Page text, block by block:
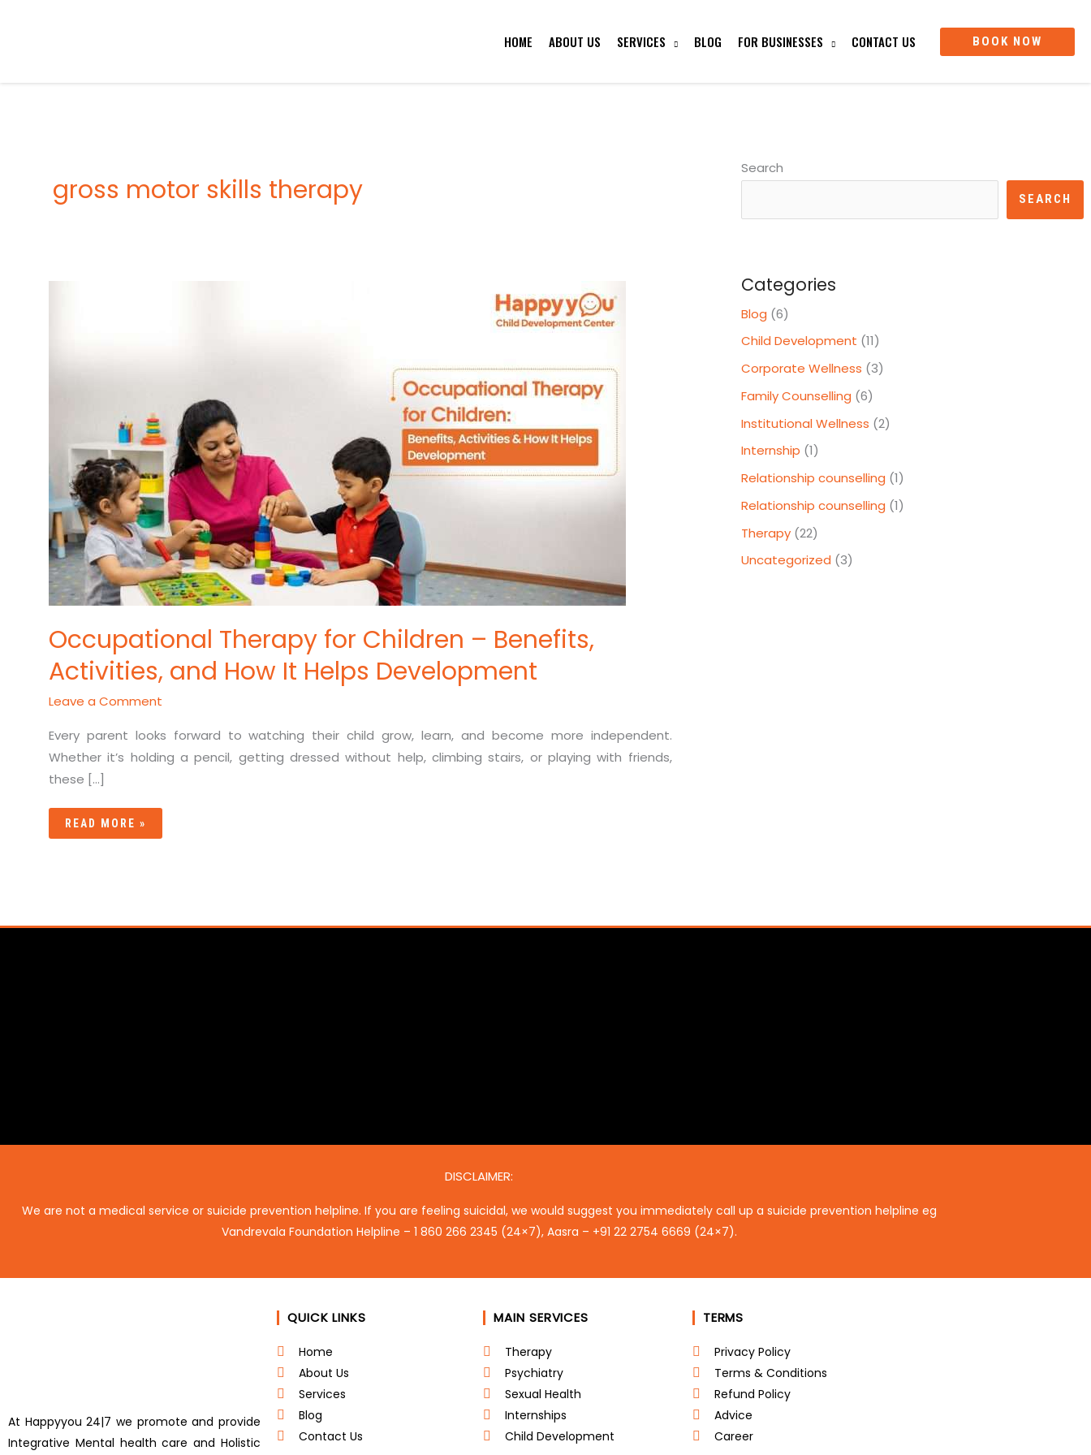
HOME ABOUT US SERVICES BLOG FOR BUSINESSES CONTACT US BOOK NOW
gross motor skills therapy
Occupational Therapy for Children – Benefits,
Activities, and How It Helps Development
Leave a Comment
Every parent looks forward to watching their child grow, learn, and become more independent.
Whether it’s holding a pencil, getting dressed without help, climbing stairs, or playing with friends,
these […]
DEVELOPMENT
READ MORE »
Search
SEARCH
Categories
Blog (6)
Child Development (11)
Corporate Wellness (3)
Family Counselling (6)
Institutional Wellness (2)
Internship (1)
Relationship counselling (1)
Relationship counselling (1)
Therapy(22)
Uncategorized (3)
DISCLAIMER:
We are not a medical service or suicide prevention helpline. If you are feeling suicidal, we would suggest you immediately call up a suicide prevention helpline eg
Vandrevala Foundation Helpline – 1 860 266 2345 (24×7), Aasra – +91 22 2754 6669 (24×7).
At Happyyou 24|7 we promote and provide
Integrative Mental health care and Holistic
QUICK LINKS
Home
About Us
Services
Blog
Contact Us
MAIN SERVICES
Therapy
Psychiatry
Sexual Health
Internships
Child Development
TERMS
Privacy Policy
Terms & Conditions
Refund Policy
Advice
Career